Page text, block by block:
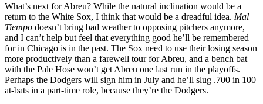
What’s next for Abreu? While the natural inclination would be a
return to the White Sox, I think that would be a dreadful idea. Mal
Tiempo doesn’t bring bad weather to opposing pitchers anymore,
and I can’t help but feel that everything good he’ll be remembered
for in Chicago is in the past. The Sox need to use their losing season
more productively than a farewell tour for Abreu, and a bench bat
with the Pale Hose won’t get Abreu one last run in the playoffs.
Perhaps the Dodgers will sign him in July and he’ll slug .700 in 100
at-bats in a part-time role, because they’re the Dodgers.